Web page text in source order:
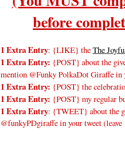
before
1 Extra Entry: {LIKE} theThe
1 Extra Entry: {POST} about the
mention @Funky PolkaDot Giraffe in
1 Extra Entry: {POST} the
1 Extra Entry: {POST} my regular
1 Extra Entry: {TWEET} about the
@funkyPDgiraffe in your tweet